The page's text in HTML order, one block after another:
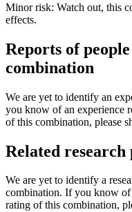
Minor risk: Watch out, this
effects.
Reports of
combination
We are yet to identify an
you know of an experience
of this combination, please
Related
We are yet to identify a
combination. If you know of
rating of this combination,